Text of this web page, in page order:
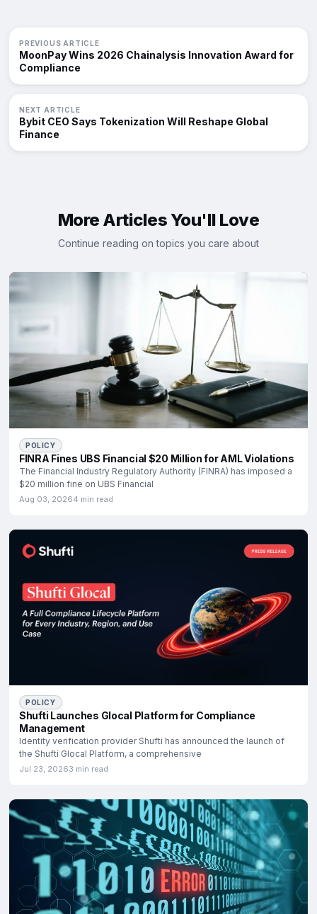
PREVIOUS ARTICLE
MoonPay Wins 2026 Chainalysis Innovation Award for
Compliance
NEXT ARTICLE
Bybit CEO Says Tokenization Will Reshape Global
Finance
More Articles You'll Love
Continue reading on topics you care about
POLICY
FINRA Fines UBS Financial $20 Million for AML Violations
The Financial Industry Regulatory Authority (FINRA) has imposed a
$20 million fine on UBS Financial
Aug 03, 20264 min read
POLICY
Shufti Launches Glocal Platform for Compliance
Management
Identity verification provider Shufti has announced the launch of
the Shufti Glocal Platform, a comprehensive
Jul 23, 20263 min read